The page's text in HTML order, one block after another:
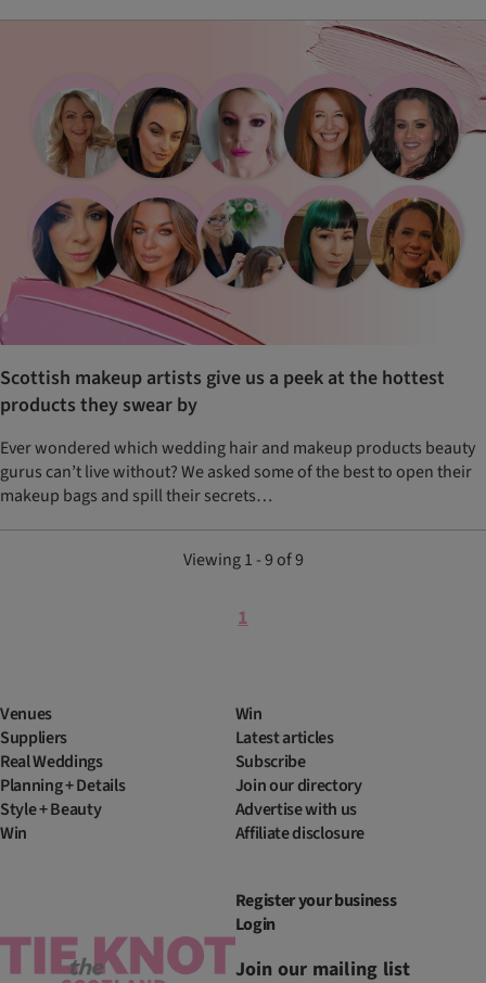
Scottish makeup artists give us a peek at the hottest
products they swear by
Ever wondered which wedding hair and makeup products beauty
gurus can’t live without? We asked some of the best to open their
makeup bags and spill their secrets…
Viewing 1 - 9 of 9
1
Venues
Suppliers
Real Weddings
Planning + Details
Style + Beauty
Win
Win
Latest articles
Subscribe
Join our directory
Advertise with us
Affiliate disclosure
Register your business
Login
Join our mailing list